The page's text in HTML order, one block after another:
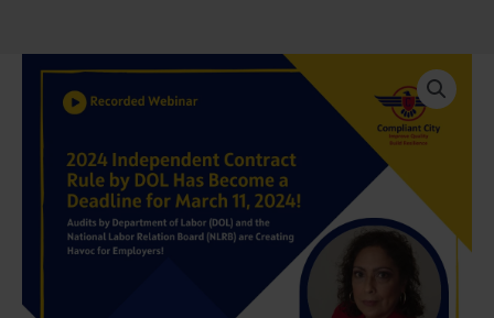
Independent
Contract
Become